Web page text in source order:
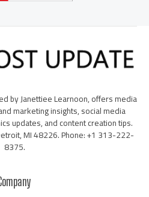
by Janettiee Learnoon, offers media
marketing insights, social media
updates, and content creation tips.
MI 48226. Phone: +1 313-222-
8375.